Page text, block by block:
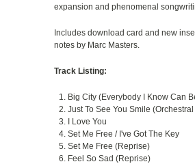
expansion and phenomenal
Includes download card and new
notes by Marc Masters.
Track Listing:
Big City (Everybody I Know Can
Just To See You Smile
I Love You
Set Me Free / I've Got The Key
Set Me Free (Reprise)
Feel So Sad (Reprise)